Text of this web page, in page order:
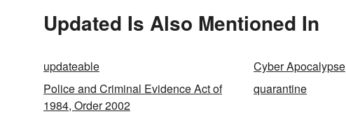
Updated Is Also Mentioned In
updateable Cyber Apocalypse
Police and Criminal Evidence Act of
1984, Order 2002
quarantine